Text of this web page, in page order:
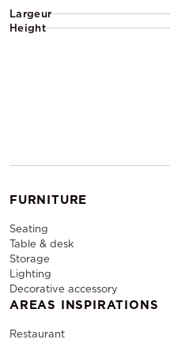
Largeur
Height
FURNITURE
Seating
Table & desk
Storage
Lighting
Decorative accessory
AREAS INSPIRATIONS
Restaurant